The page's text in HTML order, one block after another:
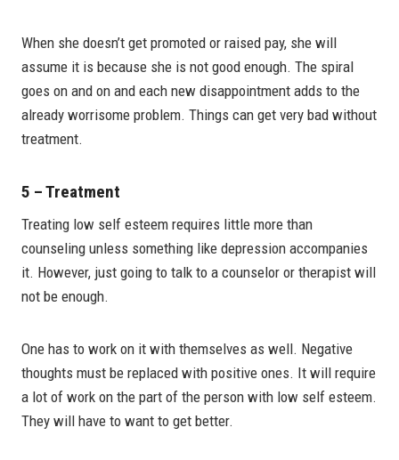
When she doesn’t get promoted or raised pay, she will
assume it is because she is not good enough. The spiral
goes on and on and each new disappointment adds to the
already worrisome problem. Things can get very bad without
treatment.
5 – Treatment
Treating low self esteem requires little more than
counseling unless something like depression accompanies
it. However, just going to talk to a counselor or therapist will
not be enough.
One has to work on it with themselves as well. Negative
thoughts must be replaced with positive ones. It will require
a lot of work on the part of the person with low self esteem.
They will have to want to get better.